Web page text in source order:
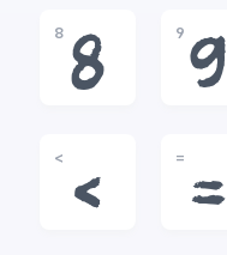
8
8
9
9
<
<
=
=